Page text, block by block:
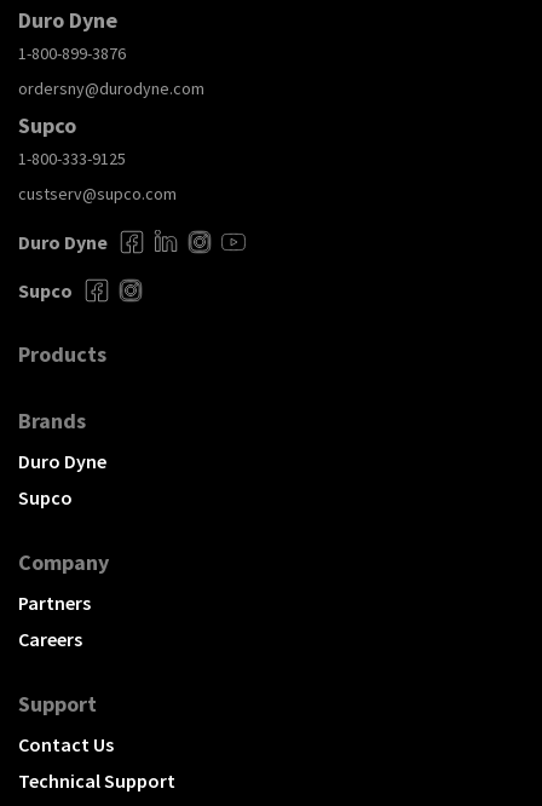
Duro Dyne
1-800-899-3876
ordersny@durodyne.com
Supco
1-800-333-9125
custserv@supco.com
Duro Dyne
Supco
Products
Brands
Duro Dyne
Supco
Company
Partners
Careers
Support
Contact Us
Technical Support